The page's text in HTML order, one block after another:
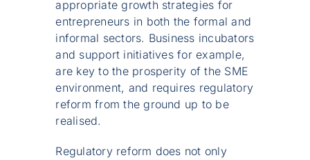
appropriate growth strategies for
entrepreneurs in both the formal and
informal sectors. Business incubators
and support initiatives for example,
are key to the prosperity of the SME
environment, and requires regulatory
reform from the ground up to be
realised.
Regulatory reform does not only